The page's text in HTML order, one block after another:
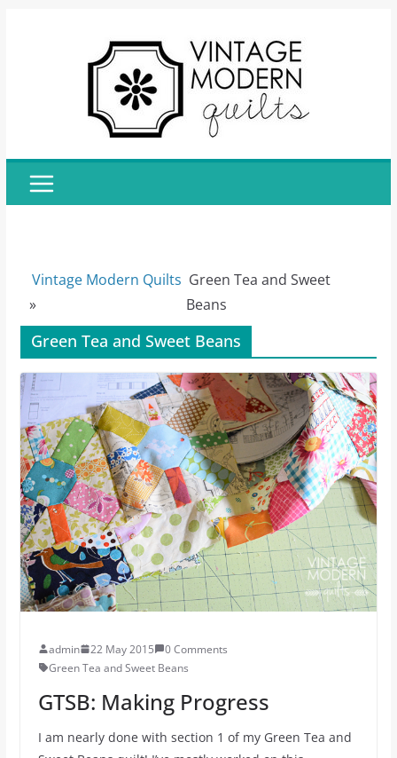
Vintage Modern Quilts
»
Green Tea and Sweet
Beans
Green Tea and Sweet Beans
admin 22 May 2015
0 Comments
Green Tea and Sweet Beans
GTSB: Making Progress
I am nearly done with section 1 of my Green Tea and